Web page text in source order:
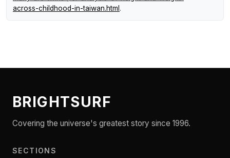
across-childhood-in-taiwan.html .
BRIGHTSURF
Covering the universe's greatest story since 1996.
SECTIONS